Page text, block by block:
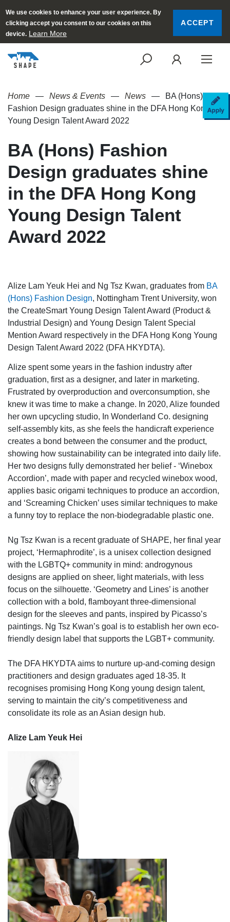
We use cookies to enhance your user experience. By
clicking accept you consent to our cookies on this
device. Learn More
ACCEPT
SEARCH
Home News & Events News
BA (Hons)
Fashion Design graduates shine in the DFA Hong Kong
Young Design Talent Award 2022
BA (Hons) Fashion
Design graduates shine
in the DFA Hong Kong
Young Design Talent
Award 2022
Alize Lam Yeuk Hei and Ng Tsz Kwan, graduates from BA
(Hons) Fashion Design, Nottingham Trent University, won
the CreateSmart Young Design Talent Award (Product &
Industrial Design) and Young Design Talent Special
Mention Award respectively in the DFA Hong Kong Young
Design Talent Award 2022 (DFA HKYDTA).
Alize spent some years in the fashion industry after
graduation, first as a designer, and later in marketing.
Frustrated by overproduction and overconsumption, she
knew it was time to make a change. In 2020, Alize founded
her own upcycling studio, In Wonderland Co. designing
self-assembly kits, as she feels the handicraft experience
creates a bond between the consumer and the product,
showing how sustainability can be integrated into daily life.
Her two designs fully demonstrated her belief - ‘Winebox
Accordion’, made with paper and recycled winebox wood,
applies basic origami techniques to produce an accordion,
and ‘Screaming Chicken’ uses similar techniques to make
a funny toy to replace the non-biodegradable plastic one.
Ng Tsz Kwan is a recent graduate of SHAPE, her final year
project, ‘Hermaphrodite’, is a unisex collection designed
with the LGBTQ+ community in mind: androgynous
designs are applied on sheer, light materials, with less
focus on the silhouette. ‘Geometry and Lines’ is another
collection with a bold, flamboyant three-dimensional
design for the sleeves and pants, inspired by Picasso’s
paintings. Ng Tsz Kwan’s goal is to establish her own eco-
friendly design label that supports the LGBT+ community.
The DFA HKYDTA aims to nurture up-and-coming design
practitioners and design graduates aged 18-35. It
recognises promising Hong Kong young design talent,
serving to maintain the city’s competitiveness and
consolidate its role as an Asian design hub.
Alize Lam Yeuk Hei